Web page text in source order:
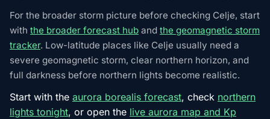
For the broader storm picture before checking Celje, start
with the broader forecast hub and the geomagnetic storm
tracker. Low-latitude places like Celje usually need a
severe geomagnetic storm, clear northern horizon, and
full darkness before northern lights become realistic.
Start with the aurora borealis forecast, check northern
lights tonight, or open the live aurora map and Kp